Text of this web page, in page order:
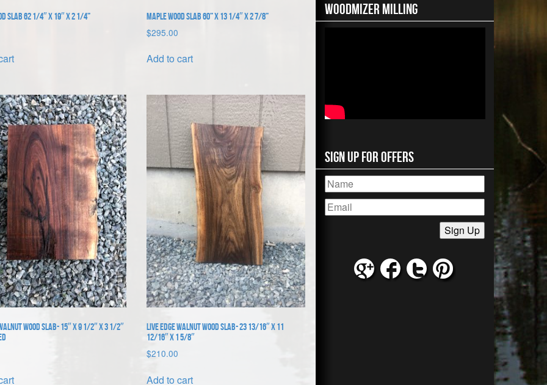
Slab 62 1/4″ x 19″ x 2 1/4” Maple Wood Slab 60” x 13 1/4″ x 2 7/8”
$295.00
Add to cart
Wood Slab- 15″ x 9 1/2″ x 3 1/2″
Live Edge Walnut Wood Slab- 23 13/16″ x 11
12/16″ x 1 5/8″
$210.00
Add to cart
Woodmizer MIlling
Sign Up for Offers